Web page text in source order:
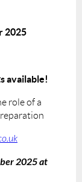
2025
available!
role of a
2025 at